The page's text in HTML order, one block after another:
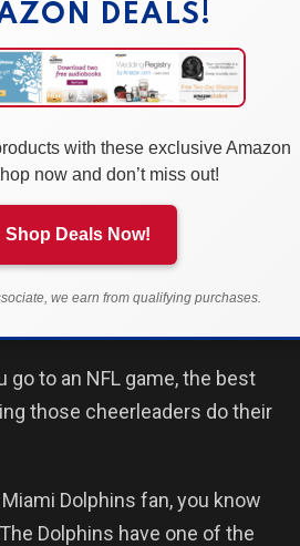
DEALS!
with these exclusive Amazon
now and don’t miss out!
Shop Deals Now!
we earn from qualifying purchases.
to an NFL game, the best
those cheerleaders do their
Dolphins fan, you know
Dolphins have one of the